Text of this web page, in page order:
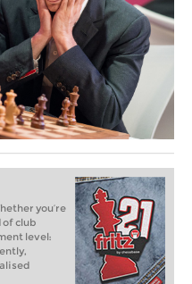
you’re
club
level: